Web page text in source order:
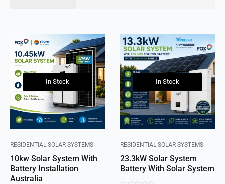
In Stock
RESIDENTIAL SOLAR SYSTEMS
10kw Solar System With
Battery Installation
Australia
In Stock
RESIDENTIAL SOLAR SYSTEMS
23.3kW Solar System
Battery With Solar System